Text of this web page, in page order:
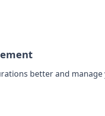
better and